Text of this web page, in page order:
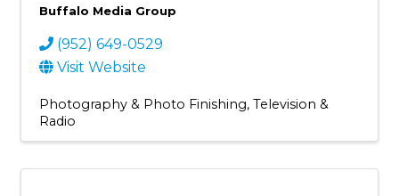
Buffalo Media Group
(952) 649-0529
Visit Website
Photography & Photo Finishing Television &
Radio